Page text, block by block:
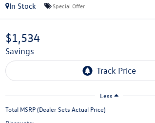
In Stock Special Offer
$1,534
Savings
Less
Total MSRP (Dealer Sets Actual Price)